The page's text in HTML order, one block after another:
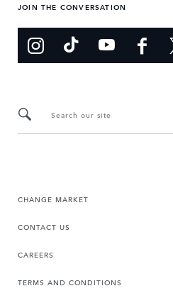
JOIN THE CONVERSATION
Search our site
CHANGE MARKET
CONTACT US
CAREERS
TERMS AND CONDITIONS